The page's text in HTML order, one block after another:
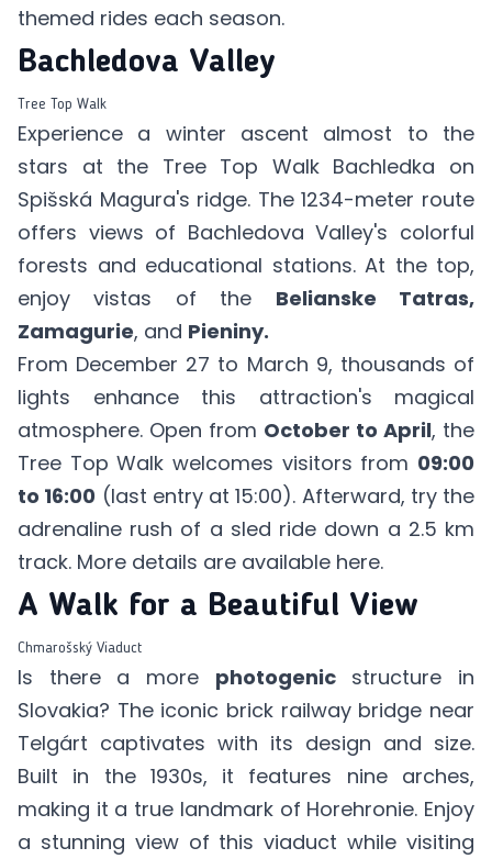
themed rides each season.
Bachledova Valley
Tree Top Walk
Experience a winter ascent almost to the
stars at the Tree Top Walk Bachledka on
Spišská Magura's ridge. The 1234-meter route
offers views of Bachledova Valley's colorful
forests and educational stations. At the top,
enjoy vistas of the Belianske Tatras,
Zamagurie, and Pieniny.
From December 27 to March 9, thousands of
lights enhance this attraction's magical
atmosphere. Open from October to April, the
Tree Top Walk welcomes visitors from 09:00
to 16:00 (last entry at 15:00). Afterward, try the
adrenaline rush of a sled ride down a 2.5 km
track. More details are available here.
A Walk for a Beautiful View
Chmarošský Viaduct
Is there a more photogenicstructure in
Slovakia? The iconic brick railway bridge near
Telgárt captivates with its design and size.
Built in the 1930s, it features nine arches,
making it a true landmark of Horehronie. Enjoy
a stunning view of this viaduct while visiting